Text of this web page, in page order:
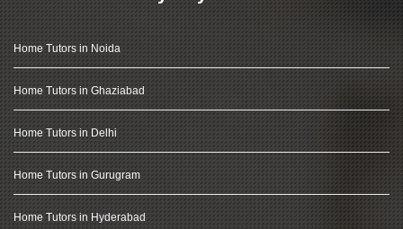
Home Tutors in Noida
Home Tutors in Ghaziabad
Home Tutors in Delhi
Home Tutors in Gurugram
Home Tutors in Hyderabad